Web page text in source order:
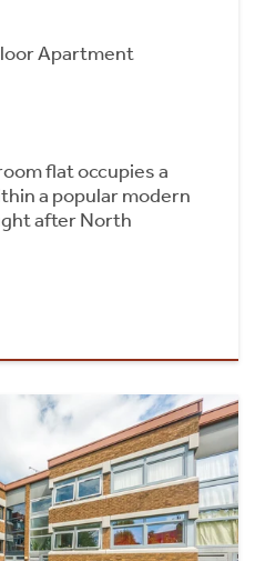
Apartment
flat occupies a
a popular modern
after North